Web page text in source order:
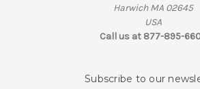
Harwich MA 02645
USA
Call us at 877-895-
Subscribe to our